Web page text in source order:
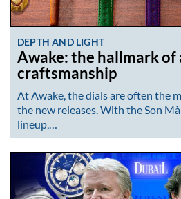
DEPTH AND LIGHT
Awake: the hallmark
craftsmanship
At Awake, the dials are often the
the new releases. With the Son
lineup,…